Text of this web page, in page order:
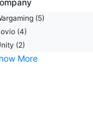
(5)
(4)
(2)
More